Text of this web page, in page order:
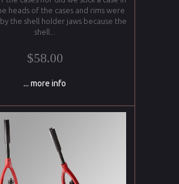
heads of the cases and rims were
the shell holder jaws because the
shell...
$58.00
... more info